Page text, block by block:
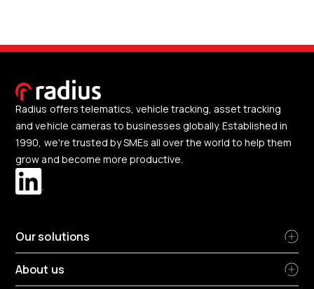
Radius offers telematics, vehicle tracking, asset tracking
and vehicle cameras to businesses globally. Established in
1990, we're trusted by SMEs all over the world to help them
grow and become more productive.
Our solutions
About us